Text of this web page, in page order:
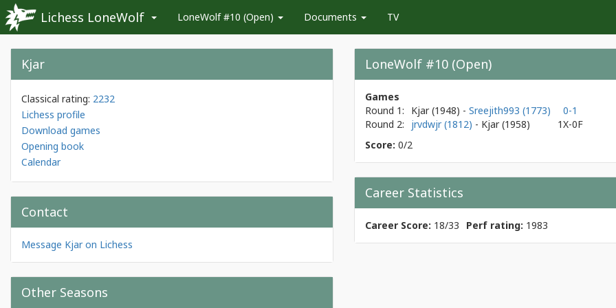
Lichess LoneWolf LoneWolf #10 (Open) Documents TV
Kjar
Classical rating: 2232
Lichess profile
Download games
Opening book
Calendar
Contact
Message Kjar on Lichess
Other Seasons
LoneWolf #10 (Open)
Games
Round 1:
Kjar(1948) - Sreejith993 (1773)
0-1
Round 2:
jrvdwjr (1812) - Kjar(1958)
1X-0F
Score: 0/2
Career Statistics
Career Score: 18/33 Perf rating: 1983